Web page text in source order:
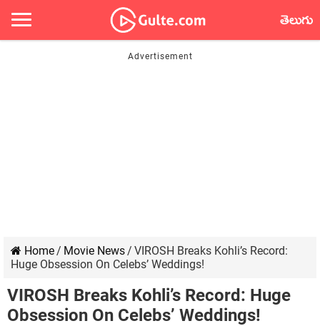
తెలుగు
Home/ Movie News/ VIROSH Breaks Kohli’s Record:
Huge Obsession On Celebs’ Weddings!
VIROSH Breaks Kohli’s Record: Huge
Obsession On Celebs’ Weddings!